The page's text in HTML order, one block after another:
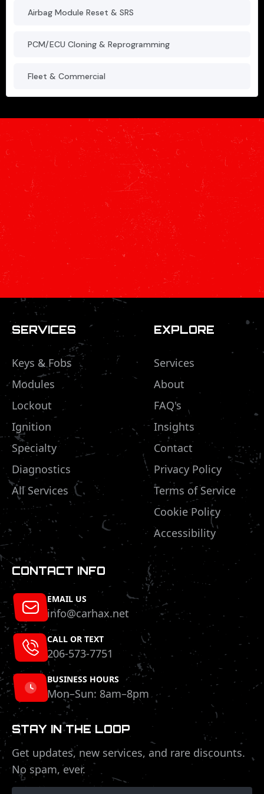
Airbag Module Reset & SRS
PCM/ECU Cloning & Reprogramming
Fleet & Commercial
SERVICES
Keys & Fobs
Modules
Lockout
Ignition
Specialty
Diagnostics
All Services
CONTACT INFO
EMAIL US
info@carhax.net
CALL OR TEXT
206-573-7751
BUSINESS HOURS
Mon–Sun: 8am–8pm
STAY IN THE LOOP
Get updates, new services, and rare discounts.
No spam, ever.
EXPLORE
Services
About
FAQ's
Insights
Contact
Privacy Policy
Terms of Service
Cookie Policy
Accessibility